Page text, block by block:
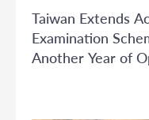
Taiwan Extends
Examination
Another Year of